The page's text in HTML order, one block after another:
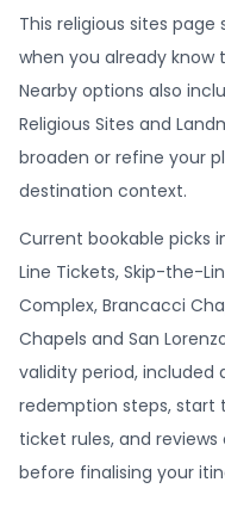
This religious sites
when you already know
Nearby options also
Religious Sites and
broaden or refine your
destination context.
Current bookable picks
Line Tickets, Skip-the-
Complex, Brancacci
Chapels and San
validity period,
redemption steps, start
ticket rules, and
before finalising your